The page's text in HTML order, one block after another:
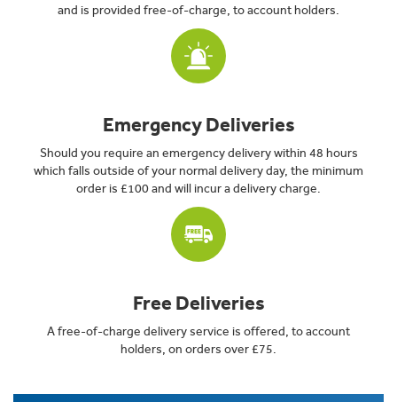
and is provided free-of-charge, to account holders.
Emergency Deliveries
Should you require an emergency delivery within 48 hours
which falls outside of your normal delivery day, the minimum
order is £100 and will incur a delivery charge.
Free Deliveries
A free-of-charge delivery service is offered, to account
holders, on orders over £75.